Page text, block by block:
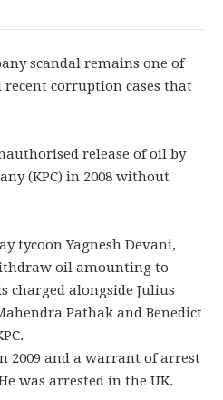
scandal remains one of
recent corruption cases that
release of oil by
(KPC) in 2008 without
tycoon Yagnesh Devani,
oil amounting to
charged alongside Julius
Pathak and Benedict
2009 and a warrant of arrest
was arrested in the UK.